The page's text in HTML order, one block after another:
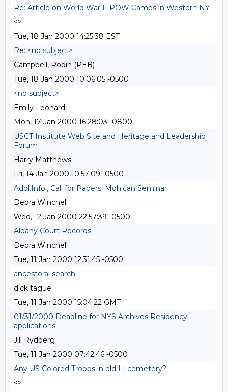
Re: Article on World War II POW Camps in Western NY
<>
Tue, 18 Jan 2000 14:25:38 EST
Re: <no subject>
Campbell, Robin (PEB)
Tue, 18 Jan 2000 10:06:05 -0500
<no subject>
Emily Leonard
Mon, 17 Jan 2000 16:28:03 -0800
USCT Institute Web Site and Heritage and Leadership
Forum
Harry Matthews
Fri, 14 Jan 2000 10:57:09 -0500
Addl.Info., Call for Papers: Mohican Seminar
Debra Winchell
Wed, 12 Jan 2000 22:57:39 -0500
Albany Court Records
Debra Winchell
Tue, 11 Jan 2000 12:31:45 -0500
ancestoral search
dick tague
Tue, 11 Jan 2000 15:04:22 GMT
01/31/2000 Deadline for NYS Archives Residency
applications
Jill Rydberg
Tue, 11 Jan 2000 07:42:46 -0500
Any US Colored Troops in old LI cemetery?
<>